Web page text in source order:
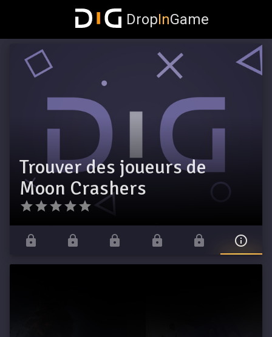
DropInGame
Trouver des joueurs de
Moon Crashers